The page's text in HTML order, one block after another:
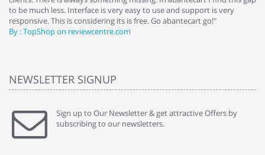
to be much less. Interface is very easy to use and support is very
responsive. This is considering its is free. Go abantecart go!"
By : TopShop on reviewcentre.com
NEWSLETTER SIGNUP
Sign up to Our Newsletter & get attractive Offers by
subscribing to our newsletters.